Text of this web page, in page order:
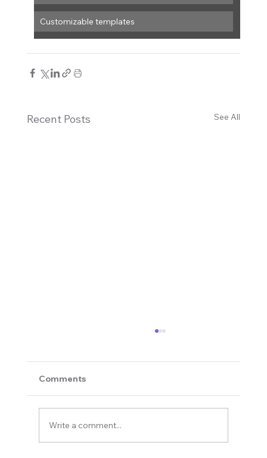
Customizable templates
Recent Posts See All
Comments
Write a comment...